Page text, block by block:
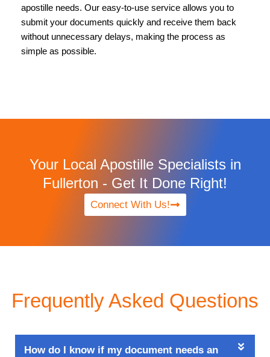
apostille needs. Our easy-to-use service allows you to
submit your documents quickly and receive them back
without unnecessary delays, making the process as
simple as possible.
Your Local Apostille Specialists in
Fullerton - Get It Done Right!
Connect With Us!
Frequently Asked Questions
How do I know if my document needs an